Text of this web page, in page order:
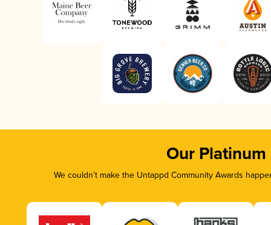
Our Platinum
We couldn’t make the Untappd Community Awards